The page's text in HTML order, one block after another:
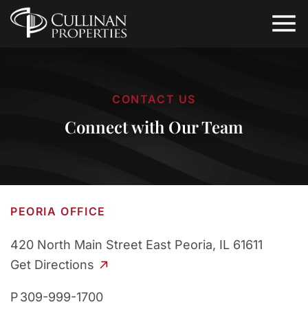
CONTACT US
Connect with Our Team
PEORIA OFFICE
420 North Main Street East Peoria, IL 61611
Get Directions
P309-999-1700